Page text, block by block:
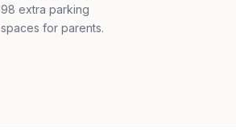
98 extra parking
spaces for parents.